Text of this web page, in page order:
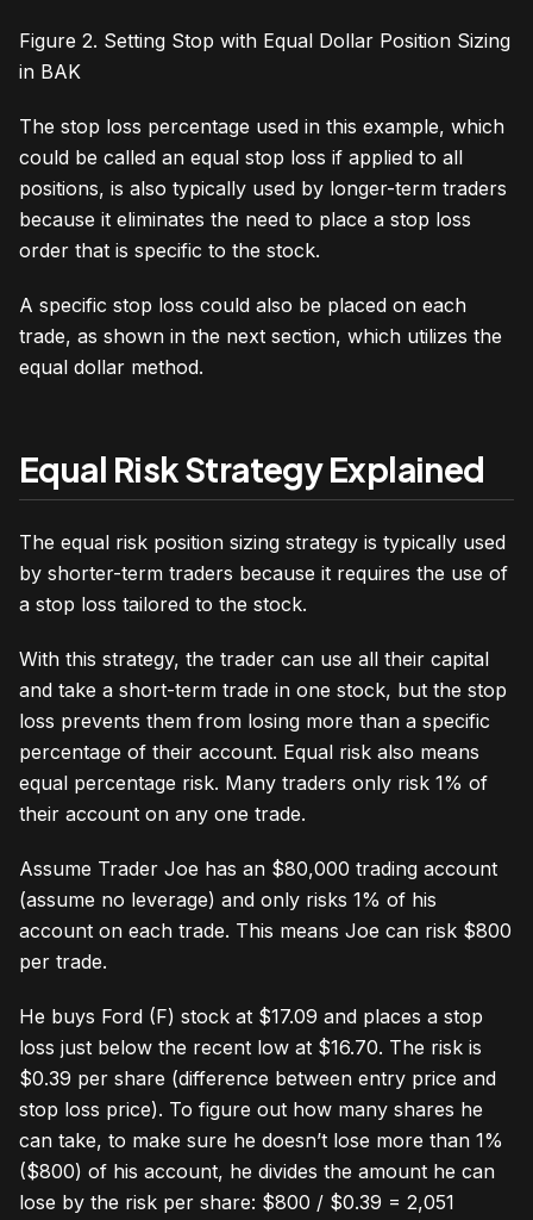
Figure 2. Setting Stop with Equal Dollar Position Sizing
in BAK
The stop loss percentage used in this example, which
could be called an equal stop loss if applied to all
positions, is also typically used by longer-term traders
because it eliminates the need to place a stop loss
order that is specific to the stock.
A specific stop loss could also be placed on each
trade, as shown in the next section, which utilizes the
equal dollar method.
Equal Risk Strategy Explained
The equal risk position sizing strategy is typically used
by shorter-term traders because it requires the use of
a stop loss tailored to the stock.
With this strategy, the trader can use all their capital
and take a short-term trade in one stock, but the stop
loss prevents them from losing more than a specific
percentage of their account. Equal risk also means
equal percentage risk. Many traders only risk 1% of
their account on any one trade.
Assume Trader Joe has an $80,000 trading account
(assume no leverage) and only risks 1% of his
account on each trade. This means Joe can risk $800
per trade.
He buys Ford (F) stock at $17.09 and places a stop
loss just below the recent low at $16.70. The risk is
$0.39 per share (difference between entry price and
stop loss price). To figure out how many shares he
can take, to make sure he doesn’t lose more than 1%
($800) of his account, he divides the amount he can
lose by the risk per share: $800 / $0.39 = 2,051